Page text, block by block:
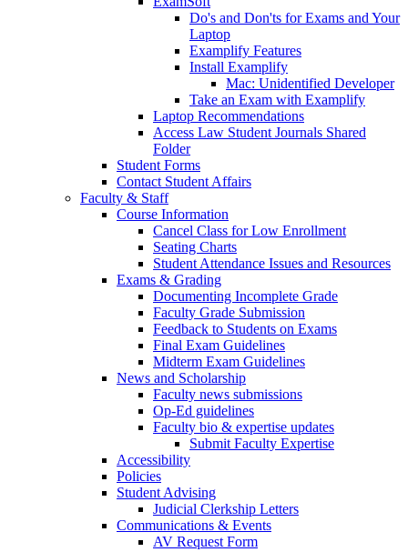
Do's and Don'ts for Exams and Your
Laptop
Examplify Features
Install Examplify
Mac: Unidentified Developer
Take an Exam with Examplify
Laptop Recommendations
Access Law Student Journals Shared
Folder
Student Forms
Contact Student Affairs
Faculty & Staff
Course Information
Cancel Class for Low Enrollment
Seating Charts
Student Attendance Issues and Resources
Exams & Grading
Documenting Incomplete Grade
Faculty Grade Submission
Feedback to Students on Exams
Final Exam Guidelines
Midterm Exam Guidelines
News and Scholarship
Faculty news submissions
Op-Ed guidelines
Faculty bio & expertise updates
Submit Faculty Expertise
Accessibility
Policies
Student Advising
Judicial Clerkship Letters
Communications & Events
AV Request Form